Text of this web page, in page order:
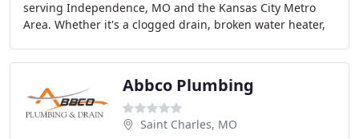
serving Independence, MO and the Kansas City Metro
Area. Whether it's a clogged drain, broken water heater,
Abbco Plumbing
Saint Charles, MO